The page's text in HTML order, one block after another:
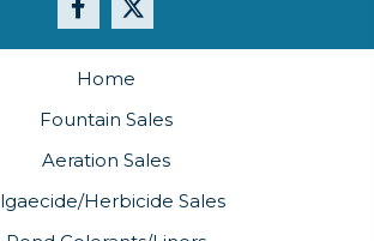
Home
Fountain Sales
Aeration Sales
Herbicide Sales